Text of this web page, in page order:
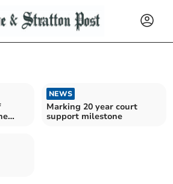
NEWS
Marking 20 year court
support milestone